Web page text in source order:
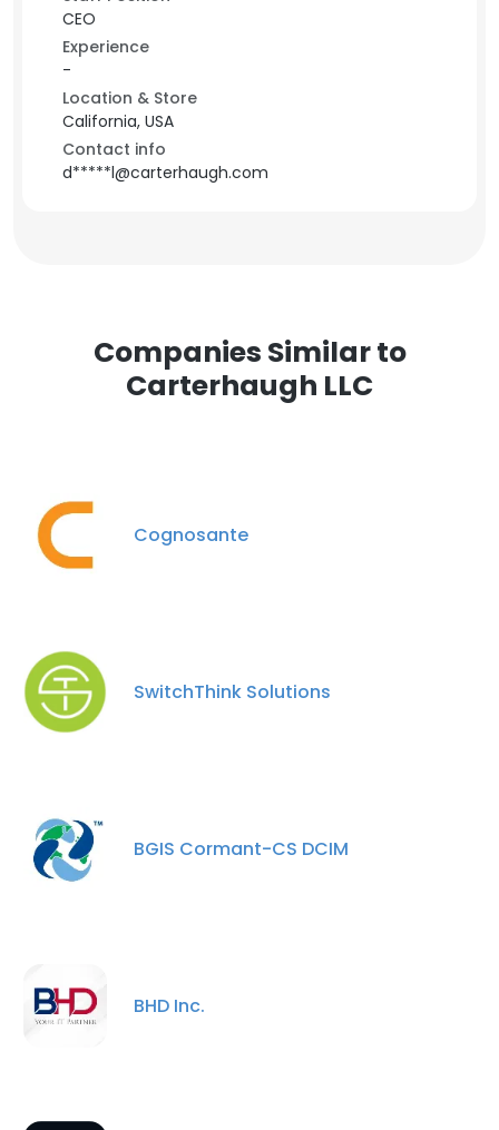
CEO
Experience
-
Location & Store
California, USA
Contact info
d*****l@carterhaugh.com
Companies Similar to
Carterhaugh LLC
Cognosante
SwitchThink Solutions
BGIS Cormant-CS DCIM
BHD Inc.